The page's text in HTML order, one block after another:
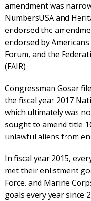
amendment was
NumbersUSA and
endorsed the
endorsed by
Forum, and the
(FAIR).
Congressman Gosar
the fiscal year 2017
which ultimately was
sought to amend title
unlawful aliens from
In fiscal year 2015,
met their enlistment
Force, and Marine
goals every year since